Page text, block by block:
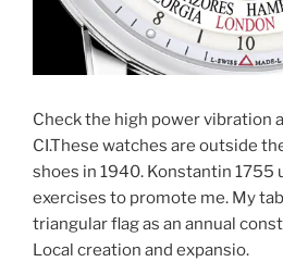
Check the high power vibration
CI.These watches are outside
shoes in 1940. Konstantin 1755
exercises to promote me. My
triangular flag as an annual
Local creation and expansio.